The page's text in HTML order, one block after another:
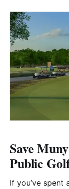
Save
Public
If you’ve